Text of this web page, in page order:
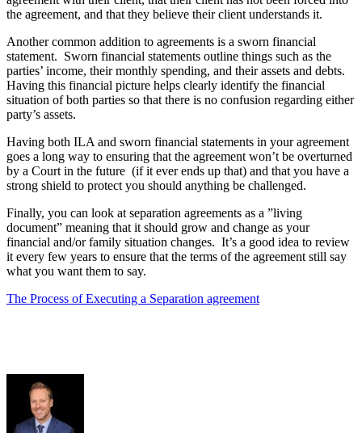
the agreement, and that they believe their client understands it.
Another common addition to agreements is a sworn financial
statement. Sworn financial statements outline things such as the
parties’ income, their monthly spending, and their assets and debts.
Having this financial picture helps clearly identify the financial
situation of both parties so that there is no confusion regarding either
party’s assets.
Having both ILA and sworn financial statements in your agreement
goes a long way to ensuring that the agreement won’t be overturned
by a Court in the future (if it ever ends up that) and that you have a
strong shield to protect you should anything be challenged.
Finally, you can look at separation agreements as a ”living
document” meaning that it should grow and change as your
financial and/or family situation changes. It’s a good idea to review
it every few years to ensure that the terms of the agreement still say
what you want them to say.
The Process of Executing a Separation agreement